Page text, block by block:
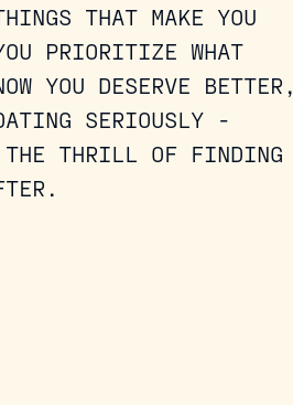
THAT MAKE YOU
PRIORITIZE WHAT
YOU DESERVE BETTER,
SERIOUSLY -
THRILL OF FINDING